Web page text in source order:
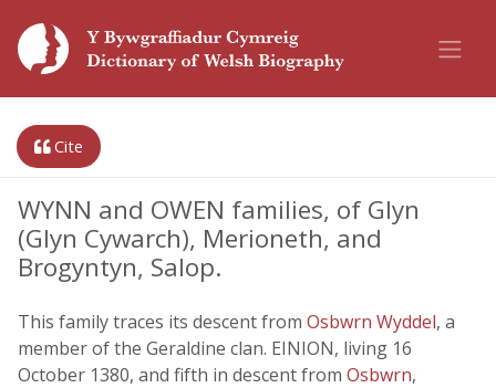
Cite
WYNN and OWEN families, of Glyn
(Glyn Cywarch), Merioneth, and
Brogyntyn, Salop.
This family traces its descent from Osbwrn Wyddel, a
member of the Geraldine clan. EINION, living 16
October 1380, and fifth in descent from Osbwrn,